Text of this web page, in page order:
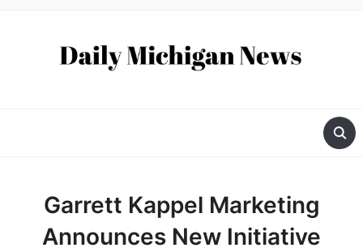
Garrett Kappel Marketing
Announces New Initiative